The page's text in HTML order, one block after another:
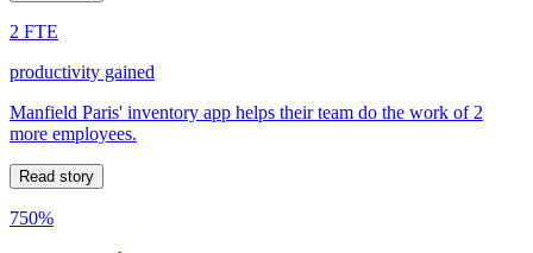
2 FTE
productivity gained
Manfield Paris' inventory app helps their team do the work of 2
more employees.
Read story
750%